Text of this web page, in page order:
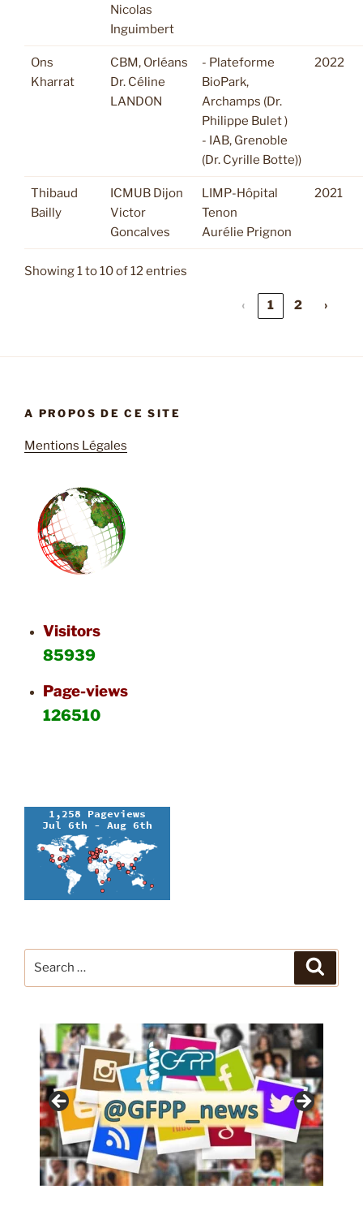
Nicolas
Inguimbert
Ons
Kharrat
CBM, Orléans
Dr. Céline
LANDON
- Plateforme
BioPark,
Archamps (Dr.
Philippe Bulet )
- IAB, Grenoble
(Dr. Cyrille Botte))
2022
Thibaud
Bailly
ICMUB Dijon
Victor
Goncalves
LIMP-Hôpital
Tenon
Aurélie Prignon
2021
Showing 1 to 10 of 12 entries
‹ 1 2 ›
A PROPOS DE CE SITE
Mentions Légales
Visitors
85939
Page-views
126510